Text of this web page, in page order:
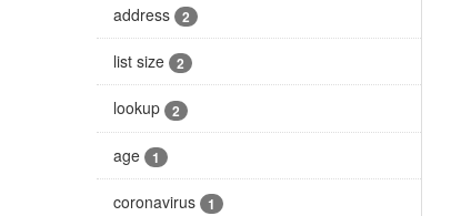
address 2
list size 2
lookup 2
age 1
coronavirus 1